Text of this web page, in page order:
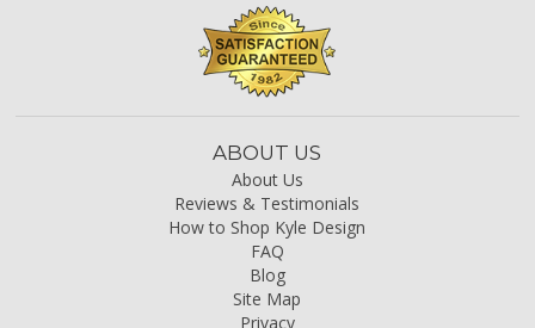
ABOUT US
About Us
Reviews & Testimonials
How to Shop Kyle Design
FAQ
Blog
Site Map
Privacy